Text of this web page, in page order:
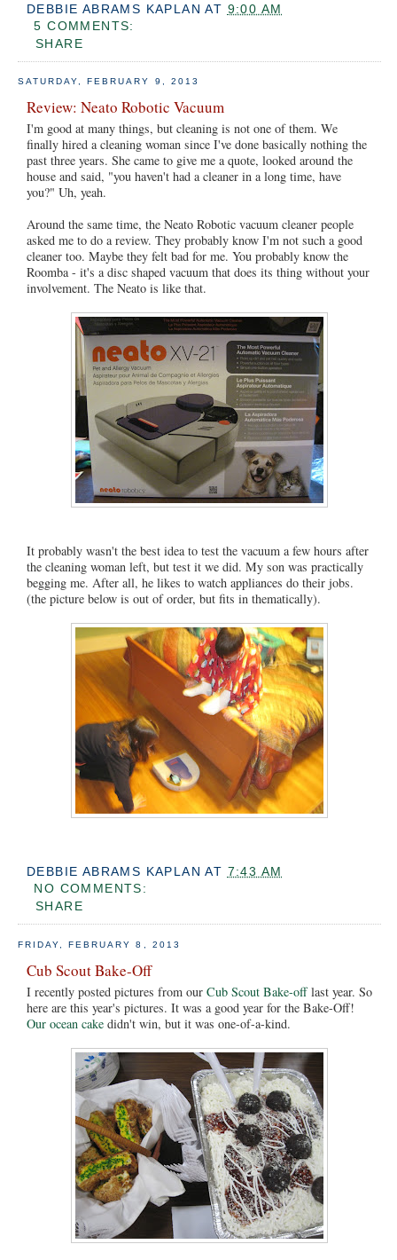
DEBBIE ABRAMS KAPLAN AT 9:00 AM
5 COMMENTS:
SHARE
SATURDAY, FEBRUARY 9, 2013
Review: Neato Robotic Vacuum
I'm good at many things, but cleaning is not one of them. We
finally hired a cleaning woman since I've done basically nothing the
past three years. She came to give me a quote, looked around the
house and said, "you haven't had a cleaner in a long time, have
you?" Uh, yeah.
Around the same time, the Neato Robotic vacuum cleaner people
asked me to do a review. They probably know I'm not such a good
cleaner too. Maybe they felt bad for me. You probably know the
Roomba - it's a disc shaped vacuum that does its thing without your
involvement. The Neato is like that.
It probably wasn't the best idea to test the vacuum a few hours after
the cleaning woman left, but test it we did. My son was practically
begging me. After all, he likes to watch appliances do their jobs.
(the picture below is out of order, but fits in thematically).
DEBBIE ABRAMS KAPLAN AT 7:43 AM
NO COMMENTS:
SHARE
FRIDAY, FEBRUARY 8, 2013
Cub Scout Bake-Off
I recently posted pictures from our Cub Scout Bake-offlast year. So
here are this year's pictures. It was a good year for the Bake-Off!
Our ocean cake didn't win, but it was one-of-a-kind.